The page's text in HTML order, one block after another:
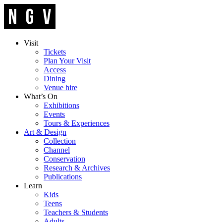
Visit
Tickets
Plan Your Visit
Access
Dining
Venue hire
What’s On
Exhibitions
Events
Tours & Experiences
Art & Design
Collection
Channel
Conservation
Research & Archives
Publications
Learn
Kids
Teens
Teachers & Students